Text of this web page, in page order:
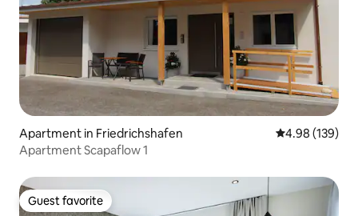
Apartment in Friedrichshafen 4.98 out of 5
4.98 (139)
Apartment Scapaflow 1
Guest favorite
Guest favorite